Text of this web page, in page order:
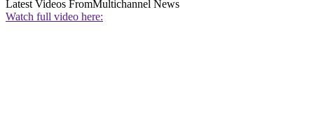
Latest Videos FromMultichannel News
Watch full video here: